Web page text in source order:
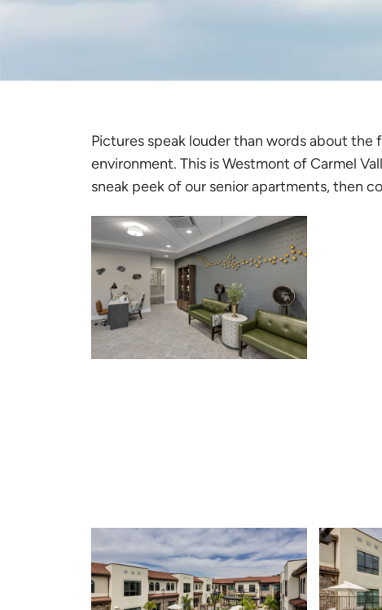
Pictures speak louder than words about
environment. This is Westmont of Carmel
sneak peek of our senior apartments, then